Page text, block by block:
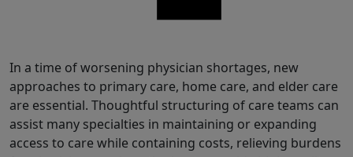
In a time of worsening physician shortages, new
approaches to primary care, home care, and elder care
are essential. Thoughtful structuring of care teams can
assist many specialties in maintaining or expanding
access to care while containing costs, relieving burdens